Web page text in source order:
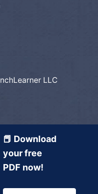
LLC
📕 Download
your free
PDF now!